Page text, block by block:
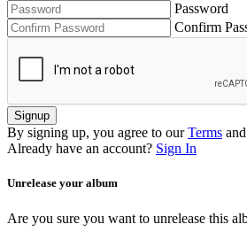
Password
Confirm
Signup
By signing up, you agree to our Terms and
Already have an account? Sign In
Unrelease your album
Are you sure you want to unrelease this